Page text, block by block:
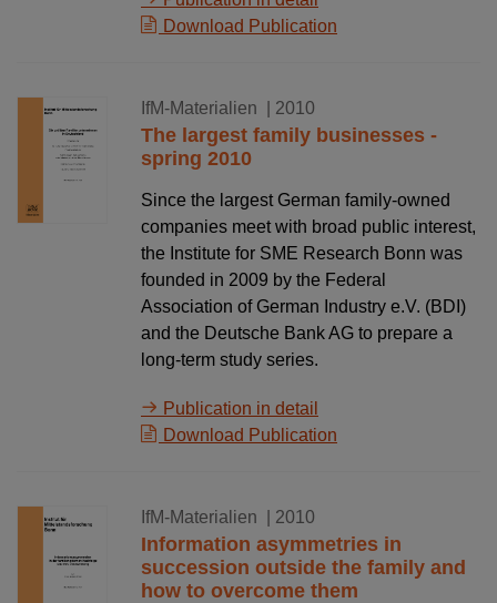
Download Publication
IfM-Materialien 02.08.2010
| 2010
The largest family businesses -
spring 2010
Since the largest German family-owned
companies meet with broad public interest,
the Institute for SME Research Bonn was
founded in 2009 by the Federal
Association of German Industry e.V. (BDI)
and the Deutsche Bank AG to prepare a
long-term study series.
Publication in detail
Download Publication
IfM-Materialien 12.07.2010
| 2010
Information asymmetries in
succession outside the family and
how to overcome them